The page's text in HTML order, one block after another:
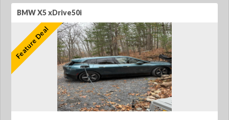
BMW X5 xDrive50i
Feature Deal